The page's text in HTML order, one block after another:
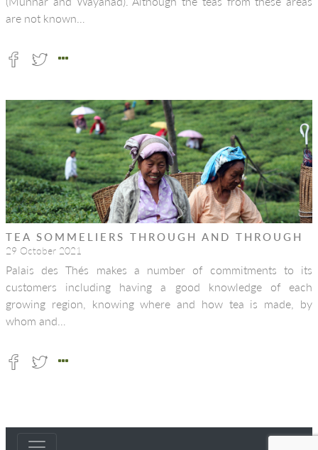
are not known…
TEA SOMMELIERS THROUGH AND THROUGH
29 October 2021
Palais des Thés makes a number of commitments to its
customers including having a good knowledge of each
growing region, knowing where and how tea is made, by
whom and…